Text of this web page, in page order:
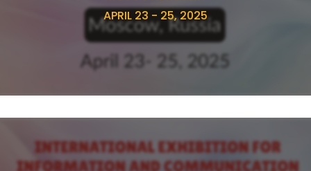
APRIL 23 - 25, 2025